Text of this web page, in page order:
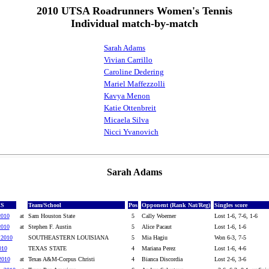
2010 UTSA Roadrunners Women's Tennis
Individual match-by-match
Sarah Adams
Vivian Carrillo
Caroline Dedering
Mariel Maffezzolli
Kavya Menon
Katie Ottenbreit
Micaela Silva
Nicci Yvanovich
Sarah Adams
Team/School Pos Opponent (Rank Nat/Reg) Singles score
at Sam Houston State 5 Cally Woerner Lost 1-6, 7-6, 1-6
at Stephen F. Austin 5 Alice Pacaut Lost 1-6, 1-6
SOUTHEASTERN LOUISIANA 5 Mia Hagiu Won 6-3, 7-5
TEXAS STATE 4 Mariana Perez Lost 1-6, 4-6
at Texas A&M-Corpus Christi 4 Bianca Discordia Lost 2-6, 3-6